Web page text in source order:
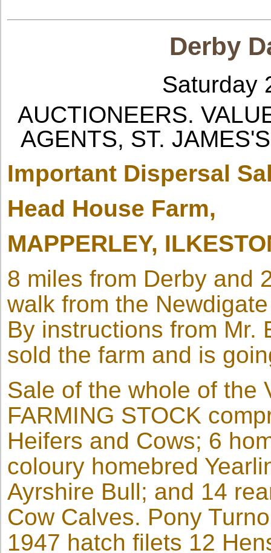
Derby
Saturday
AUCTIONEERS.
AGENTS, ST.
Important Dispersal
Head House Farm,
MAPPERLEY,
8 miles from Derby and
walk from the
By instructions from Mr.
sold the farm and is
Sale of the whole of the
FARMING STOCK
Heifers and Cows; 6
coloury homebred
Ayrshire Bull; and 14
Cow Calves. Pony
1947 hatch filets 12